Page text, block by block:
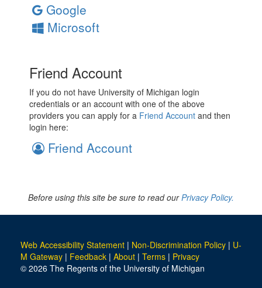
Google
Microsoft
Friend Account
If you do not have University of Michigan login
credentials or an account with one of the above
providers you can apply for a Friend Account and then
login here:
Friend Account
Before using this site be sure to read ourPrivacy Policy.
Web Accessibility Statement | Non-Discrimination Policy | U-
M Gateway | Feedback | About | Terms | Privacy
© 2026 The Regents of the University of Michigan